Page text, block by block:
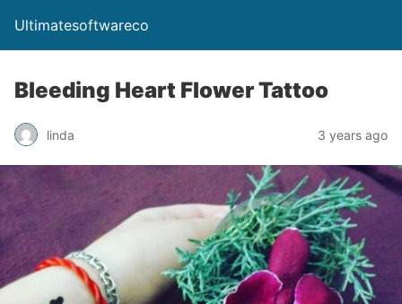
Ultimatesoftwareco
Bleeding Heart Flower Tattoo
linda 3 years ago